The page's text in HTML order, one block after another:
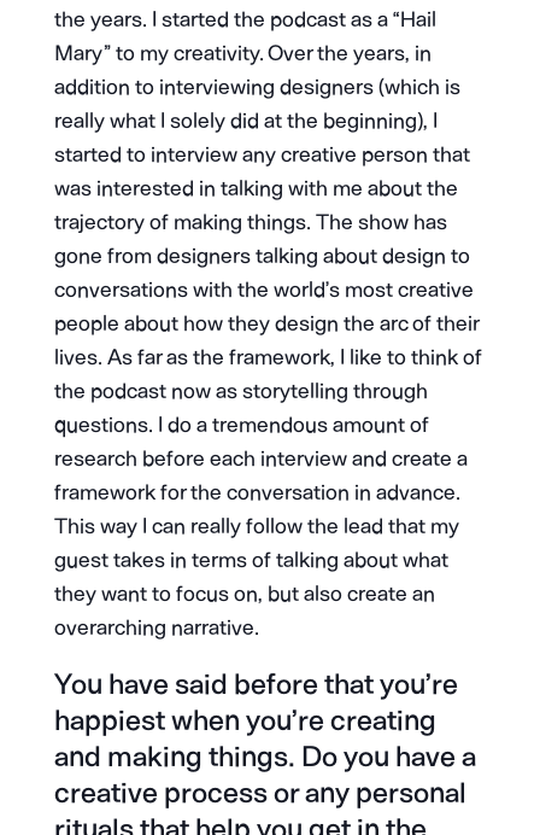
the years. I started the podcast as a “Hail
Mary” to my creativity. Over the years, in
addition to interviewing designers (which is
really what I solely did at the beginning), I
started to interview any creative person that
was interested in talking with me about the
trajectory of making things. The show has
gone from designers talking about design to
conversations with the world’s most creative
people about how they design the arc of their
lives. As far as the framework, I like to think of
the podcast now as storytelling through
questions. I do a tremendous amount of
research before each interview and create a
framework for the conversation in advance.
This way I can really follow the lead that my
guest takes in terms of talking about what
they want to focus on, but also create an
overarching narrative.
You have said before that you’re
happiest when you’re creating
and making things. Do you have a
creative process or any personal